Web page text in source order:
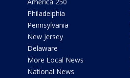
Philadelphia
Pennsylvania
New Jersey
Delaware
More Local News
National News